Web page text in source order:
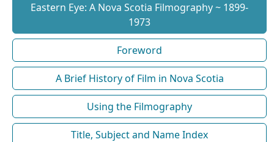
Eastern Eye: A Nova Scotia Filmography ~ 1899-
1973
Foreword
A Brief History of Film in Nova Scotia
Using the Filmography
Title, Subject and Name Index